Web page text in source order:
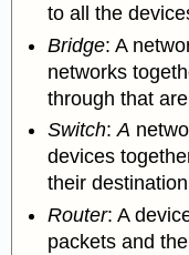
to all the
Bridge: A
networks
through that
Switch: A
devices
their
Router: A
packets and